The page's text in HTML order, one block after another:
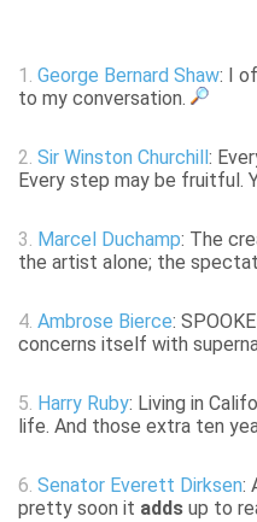
1. George Bernard Shaw: I
to my conversation.
2. Sir Winston Churchill :
Every step may be fruitful.
3. Marcel Duchamp: The
the artist alone; the
4. Ambrose Bierce:
concerns itself with
5. Harry Ruby: Living in
life. And those extra ten
6. Senator Everett Dirksen:
pretty soon it adds up to